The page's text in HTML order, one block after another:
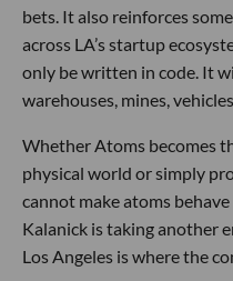
bets. It also reinforces
across LA’s startup
only be written in code. It
warehouses, mines,
Whether Atoms becomes
physical world or simply
cannot make atoms
Kalanick is taking another
Los Angeles is where the